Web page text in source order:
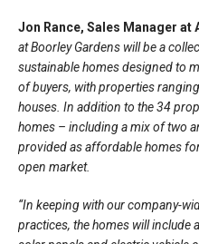
Jon Rance, Sales Manager at
at Boorley Gardens will be a
sustainable homes designed to
of buyers, with properties
houses. In addition to the 34
homes – including a mix of two
provided as affordable homes
open market.
“In keeping with our company-
practices, the homes will include